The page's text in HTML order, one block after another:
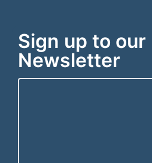
Sign up to our
Newsletter